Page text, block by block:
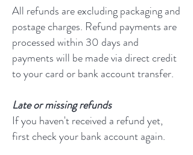
All refunds are excluding packaging and
postage charges. Refund payments are
processed within 30 days and
payments will be made via direct credit
to your card or bank account transfer.
Late or missing refunds
If you haven't received a refund yet,
first check your bank account again.